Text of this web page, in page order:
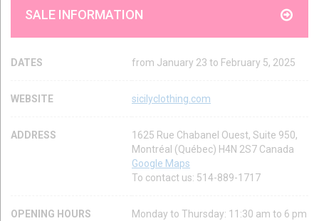
SALE INFORMATION
DATES from January 23 to February 5, 2025
WEBSITE sicilyclothing.com
ADDRESS
1625 Rue Chabanel Ouest, Suite 950,
Montréal (Québec) H4N 2S7 Canada
Google Maps
To contact us: 514-889-1717
OPENING HOURS
Monday to Thursday: 11:30 am to 6 pm